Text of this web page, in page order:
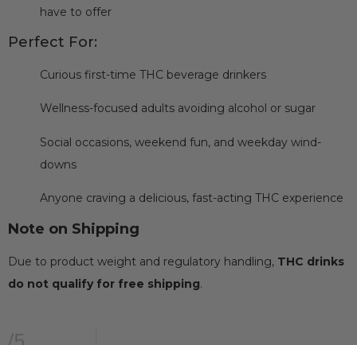
have to offer
Perfect For:
Curious first-time THC beverage drinkers
Wellness-focused adults avoiding alcohol or sugar
Social occasions, weekend fun, and weekday wind-
downs
Anyone craving a delicious, fast-acting THC experience
Note on Shipping
Due to product weight and regulatory handling, THC drinks
do not qualify for free shipping.